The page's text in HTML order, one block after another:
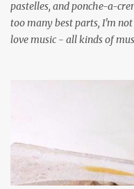
pastelles, and ponche-a-
too many best parts, I'm
love music - all kinds of
the road for carnival;
soca monarchs dancing on
chutney, tassa and hare
many more. Parang is just
their own. Parang is said to
Venezuela. Traditionally,